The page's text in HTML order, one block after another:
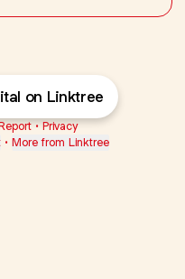
on Linktree
• Privacy
• More from Linktree